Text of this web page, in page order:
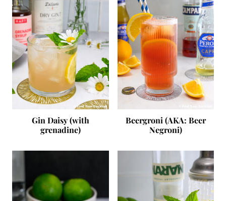
Gin Daisy (with
grenadine)
Beergroni (AKA: Beer
Negroni)